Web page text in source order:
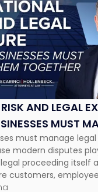
AND LEGAL
MUST
must manage
modern disputes
proceeding itself
customers,
reach